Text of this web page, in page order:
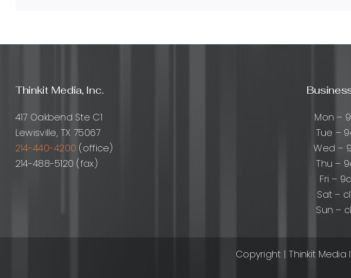
use
Thinkit Media, Inc.
417 Oakbend Ste C1
Lewisville, TX 75067
214-440-4200 (office)
214-488-5120 (fax)
Mon –
Tue –
Wed –
Thu –
Fri –
Sat –
Sun –
Copyright | Thinkit Media